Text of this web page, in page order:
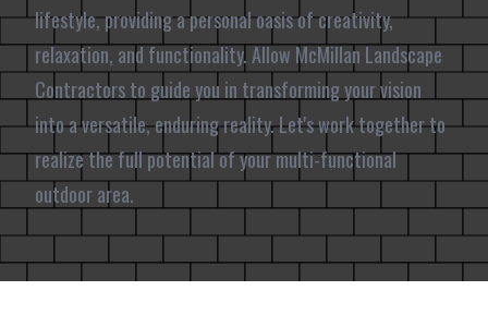
lifestyle, providing a personal oasis of creativity,
relaxation, and functionality. Allow McMillan Landscape
Contractors to guide you in transforming your vision
into a versatile, enduring reality. Let's work together to
realize the full potential of your multi-functional
outdoor area.